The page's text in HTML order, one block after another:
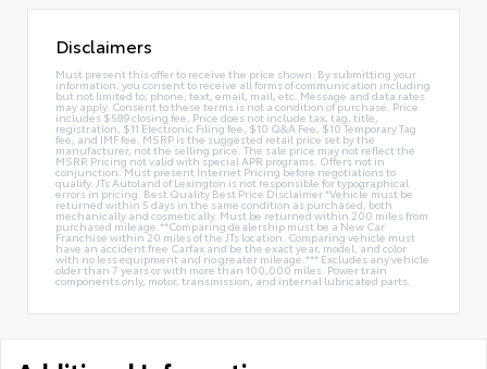
Disclaimers
Must present this offer to receive the price shown. By submitting your
information, you consent to receive all forms of communication including
but not limited to; phone, text, email, mail, etc. Message and data rates
may apply. Consent to these terms is not a condition of purchase. Price
includes $589 closing fee. Price does not include tax, tag, title,
registration, $11 Electronic Filing fee, $10 Q&A Fee, $10 Temporary Tag
fee, and IMF fee. MSRP is the suggested retail price set by the
manufacturer, not the selling price. The sale price may not reflect the
MSRP. Pricing not valid with special APR programs. Offers not in
conjunction. Must present Internet Pricing before negotiations to
qualify. JTs Autoland of Lexington is not responsible for typographical
errors in pricing. Best Quality Best Price Disclaimer *Vehicle must be
returned within 5 days in the same condition as purchased, both
mechanically and cosmetically. Must be returned within 200 miles from
purchased mileage.**Comparing dealership must be a New Car
Franchise within 20 miles of the JTs location. Comparing vehicle must
have an accident free Carfax and be the exact year, model, and color
with no less equipment and no greater mileage.*** Excludes any vehicle
older than 7 years or with more than 100,000 miles. Power train
components only, motor, transmission, and internal lubricated parts.